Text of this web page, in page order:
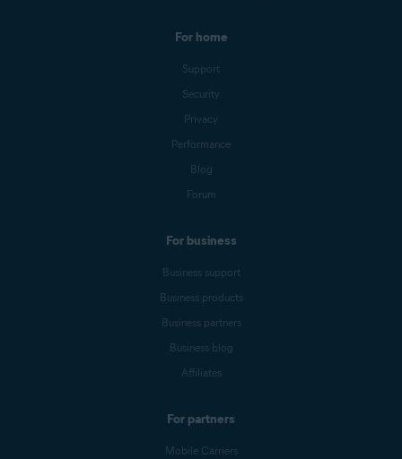
For home
Support
Security
Privacy
Performance
Blog
Forum
For business
Business support
Business products
Business partners
Business blog
Affiliates
For partners
Mobile Carriers